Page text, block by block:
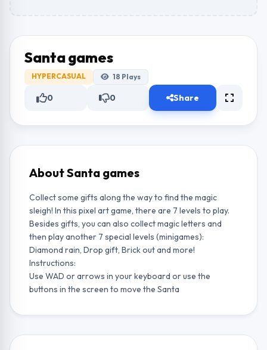
Santa games
HYPERCASUAL 18 Plays
0 0 Share
About Santa games
Collect some gifts along the way to find the magic
sleigh! In this pixel art game, there are 7 levels to play.
Besides gifts, you can also collect magic letters and
then play another 7 special levels (minigames):
Diamond rain, Drop gift, Brick out and more!
Instructions:
Use WAD or arrows in your keyboard or use the
buttons in the screen to move the Santa